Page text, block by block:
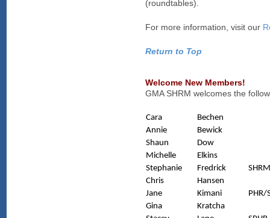
(roundtables).
For more information, visit our
Return to Top
Welcome New Members!
GMA SHRM welcomes the
Cara
Bechen
Annie
Bewick
Shaun
Dow
Michelle
Elkins
Stephanie
Fredrick
Chris
Hansen
Jane
Kimani
PHR/
Gina
Kratcha